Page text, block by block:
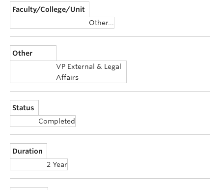
Faculty/College/Unit
Other...
Other
VP External & Legal
Affairs
Status
Completed
Duration
2 Year